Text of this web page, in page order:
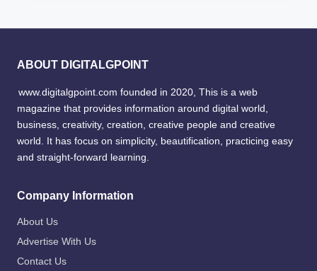
ABOUT DIGITALGPOINT
www.digitalgpoint.com founded in 2020, This is a web
magazine that provides information around digital world,
business, creativity, creation, creative people and creative
world. It has focus on simplicity, beautification, practicing easy
and straight-forward learning.
Company Information
About Us
Advertise With Us
Contact Us